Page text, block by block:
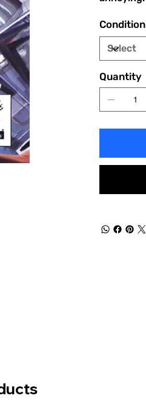
Condition
Quantity